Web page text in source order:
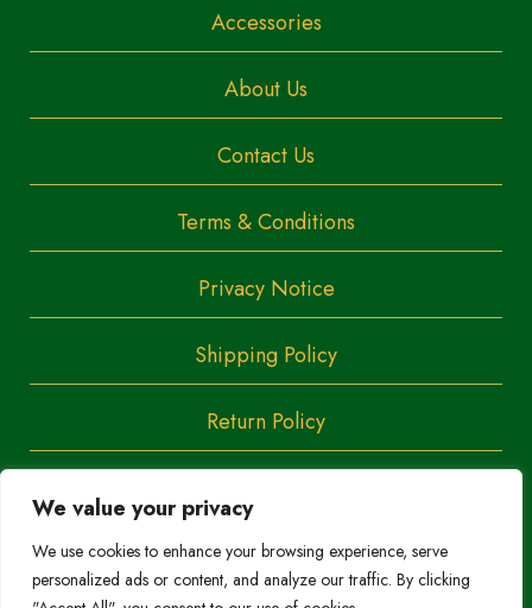
We value your privacy
We use cookies to enhance your browsing experience, serve
personalized ads or content, and analyze our traffic. By clicking
Accessories
About Us
Contact Us
Terms & Conditions
Privacy Notice
Shipping Policy
Return Policy
Copyright
Do Not Sell/Share My Personal Information